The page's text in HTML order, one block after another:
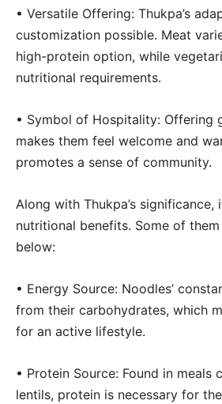
• Versatile Offering: Thukpa’s
customization possible. Meat
high-protein option, while
nutritional requirements.
• Symbol of Hospitality: Offering
makes them feel welcome and
promotes a sense of community.
Along with Thukpa’s
nutritional benefits. Some of
below:
• Energy Source: Noodles’
from their carbohydrates, which
for an active lifestyle.
• Protein Source: Found in meals
lentils, protein is necessary for